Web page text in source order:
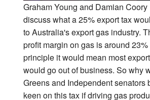
Graham Young and Damian Coory
discuss what a 25% export tax
to Australia's export gas industry.
profit margin on gas is around 23%
principle it would mean most
would go out of business. So why
Greens and Independent senators
keen on this tax if driving gas